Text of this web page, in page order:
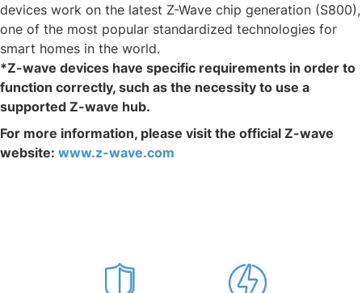
devices work on the latest Z-Wave chip generation (S800),
one of the most popular standardized technologies for
smart homes in the world.
*Z-wave devices have specific requirements in order to
function correctly, such as the necessity to use a
supported Z-wave hub.
For more information, please visit the official Z-wave
website: www.z-wave.com